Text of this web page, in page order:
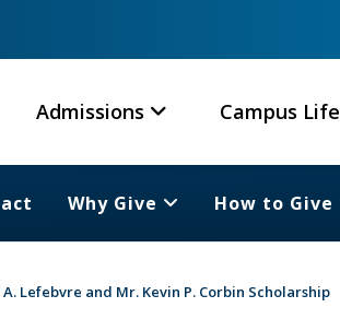
Admissions Campus Life
Why Give How to Give
A. Lefebvre and Mr. Kevin P. Corbin Scholarship